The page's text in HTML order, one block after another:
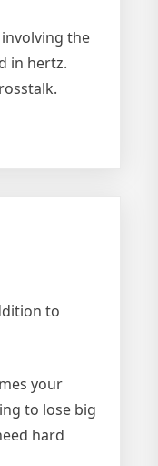
the
in hertz.
to
your
to lose big
hard